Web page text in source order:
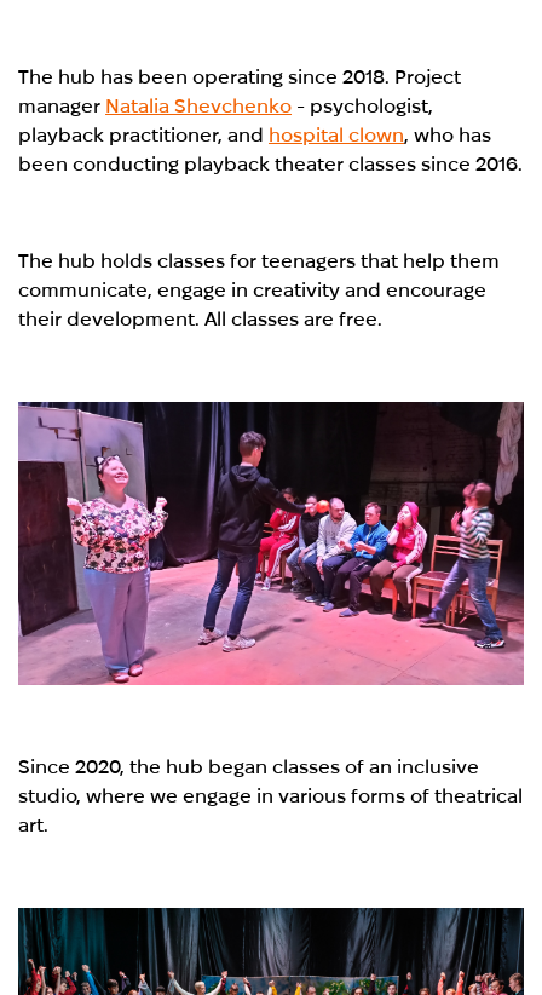
The hub has been operating since 2018. Project
manager Natalia Shevchenko - psychologist,
playback practitioner, and hospital clown, who has
been conducting playback theater classes since 2016.
The hub holds classes for teenagers that help them
communicate, engage in creativity and encourage
their development. All classes are free.
Since 2020, the hub began classes of an inclusive
studio, where we engage in various forms of theatrical
art.